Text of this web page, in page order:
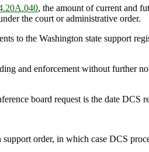
, the amount of current and
the court or administrative order.
to the Washington state support
and enforcement without further
board request is the date DCS
order, in which case DCS